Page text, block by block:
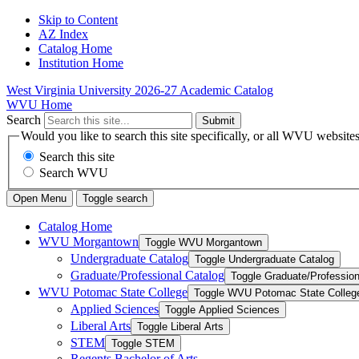
Skip to Content
AZ Index
Catalog Home
Institution Home
West Virginia University 2026-27 Academic Catalog
WVU Home
Search
Submit
Would you like to search this site specifically, or all WVU
Search this site
Search WVU
Open Menu Toggle search
Catalog Home
WVU Morgantown Toggle WVU Morgantown
Undergraduate Catalog Toggle Undergraduate Catalog
Graduate/​Professional Catalog Toggle Graduate/​
WVU Potomac State College Toggle WVU Potomac State
Applied Sciences Toggle Applied Sciences
Liberal Arts Toggle Liberal Arts
STEM Toggle STEM